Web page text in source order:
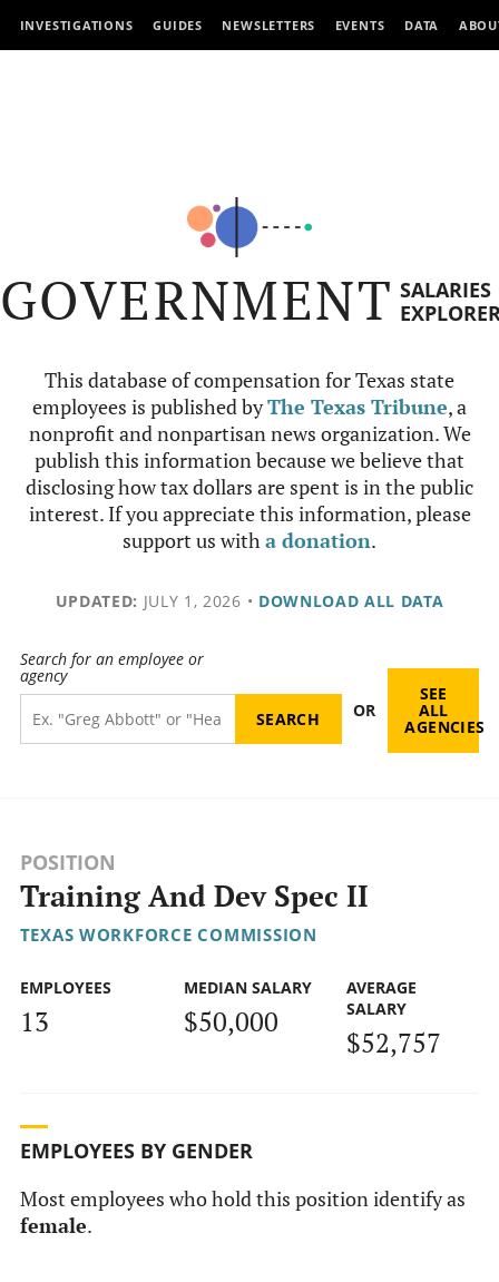
INVESTIGATIONS GUIDES NEWSLETTERS EVENTS DATA
GOVERNMENT SALARIES
This database of compensation for Texas state
employees is published byThe Texas Tribune, a
nonprofit and nonpartisan news organization. We
publish this information because we believe that
disclosing how tax dollars are spent is in the public
interest. If you appreciate this information, please
support us witha donation.
UPDATED: JULY 1, 2026 • DOWNLOAD ALL DATA
Search for an employee or
agency
OR
SEE
ALL
AGENCIES
POSITION
Training And Dev Spec II
TEXAS WORKFORCE COMMISSION
EMPLOYEES
13
MEDIAN SALARY
$50,000
AVERAGE
SALARY
$52,757
EMPLOYEES BY GENDER
Most employees who hold this position identify as
female.